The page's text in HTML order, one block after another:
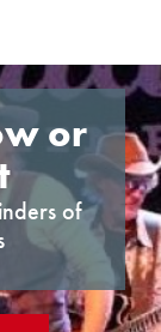
or
of